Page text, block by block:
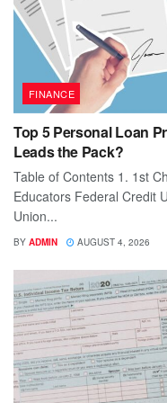
FINANCE
Top 5 Personal Loan
Leads the Pack?
Table of Contents 1. 1st
Educators Federal Credit
Union...
BY ADMIN AUGUST 4, 2026